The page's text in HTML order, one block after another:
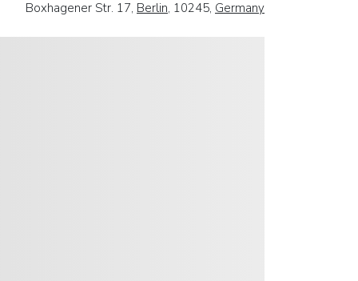
Boxhagener Str. 17, Berlin, 10245, Germany